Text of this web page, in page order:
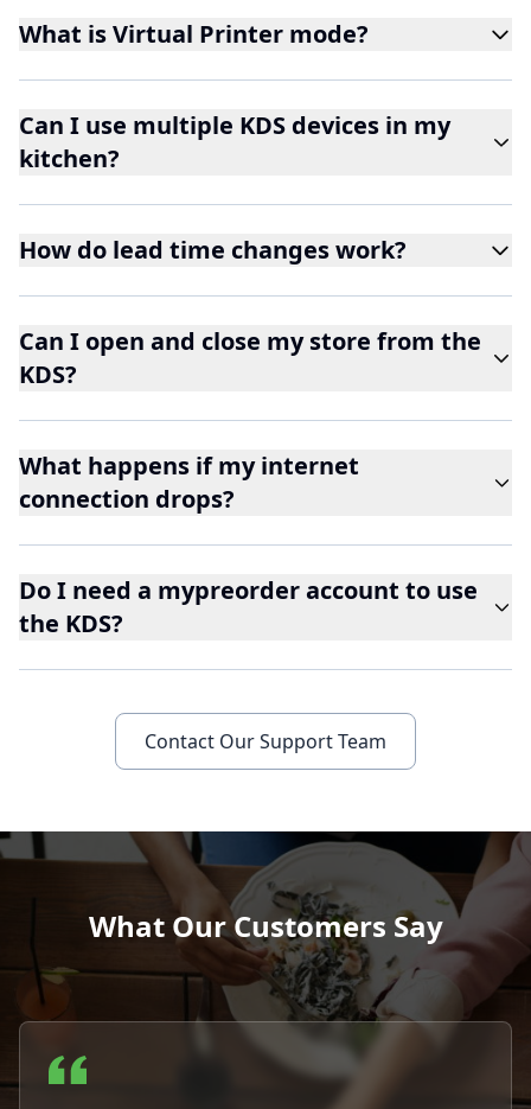
What is Virtual Printer mode?
Can I use multiple KDS devices in my
kitchen?
How do lead time changes work?
Can I open and close my store from the
KDS?
What happens if my internet
connection drops?
Do I need a mypreorder account to use
the KDS?
Contact Our Support Team
What Our Customers Say